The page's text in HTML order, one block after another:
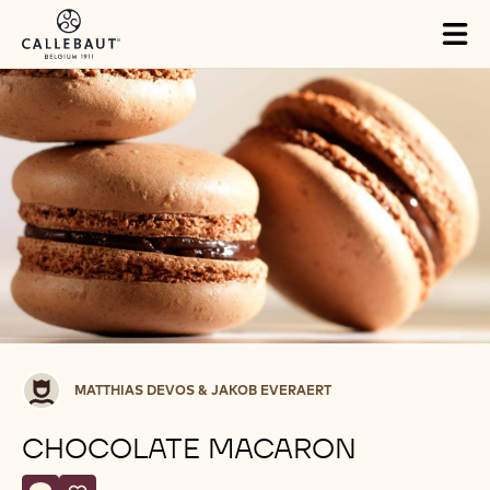
Skip to main content
Matthias
Devos
&
Jakob
MATTHIAS DEVOS & JAKOB EVERAERT
CHOCOLATE MACARON